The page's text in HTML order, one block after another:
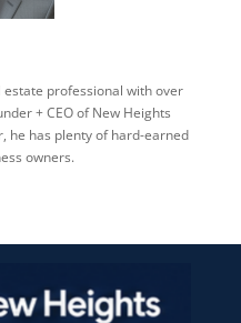
estate professional with over
+ CEO of New Heights
he has plenty of hard-earned
owners.